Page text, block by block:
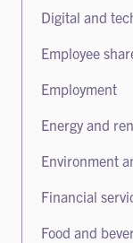
Corporate
Equity capital
Listed
Mergers and
Private capital
Digital and
Employee
Employment
Employment
Energy and
Environment
Financial
Food and